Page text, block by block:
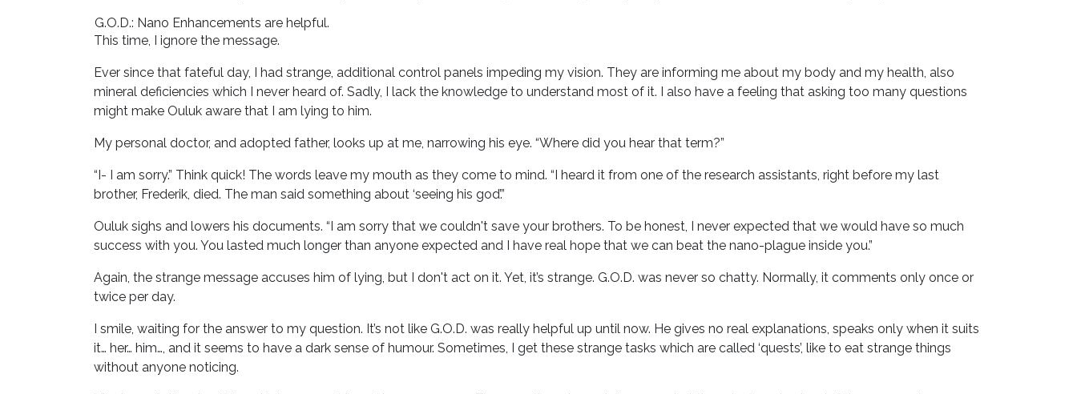
G.O.D.: Nano Enhancements are helpful.
This time, I ignore the message.
Ever since that fateful day, I had strange, additional control panels impeding my vision. They are informing me about my body and my health, also
mineral deficiencies which I never heard of. Sadly, I lack the knowledge to understand most of it. I also have a feeling that asking too many questions
might make Ouluk aware that I am lying to him.
My personal doctor, and adopted father, looks up at me, narrowing his eye. “Where did you hear that term?”
“I- I am sorry.” Think quick! The words leave my mouth as they come to mind. “I heard it from one of the research assistants, right before my last
brother, Frederik, died. The man said something about ‘seeing his god’.”
Ouluk sighs and lowers his documents. “I am sorry that we couldn't save your brothers. To be honest, I never expected that we would have so much
success with you. You lasted much longer than anyone expected and I have real hope that we can beat the nano-plague inside you.”
Again, the strange message accuses him of lying, but I don't act on it. Yet, it’s strange. G.O.D. was never so chatty. Normally, it comments only once or
twice per day.
I smile, waiting for the answer to my question. It’s not like G.O.D. was really helpful up until now. He gives no real explanations, speaks only when it suits
it… her… him…, and it seems to have a dark sense of humour. Sometimes, I get these strange tasks which are called ‘quests’, like to eat strange things
without anyone noticing.